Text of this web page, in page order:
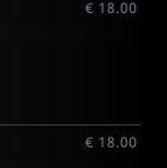
€ 18.00
€ 18.00